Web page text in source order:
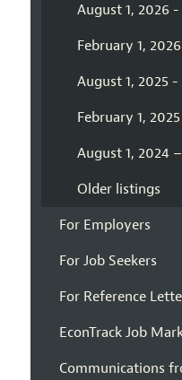
August 1, 2026 -
February 1,
August 1, 2025 -
February 1,
August 1, 2024
Older listings
For Employers
For Job Seekers
For Reference
EconTrack Job
Communications